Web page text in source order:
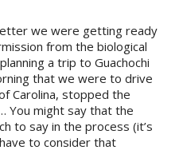
we were getting ready
from the biological
a trip to Guachochi
that we were to drive
Carolina, stopped the
You might say that the
to say in the process (it’s
to consider that